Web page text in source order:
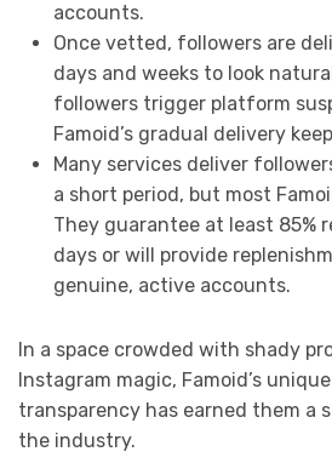
accounts.
Once vetted, followers are
days and weeks to look
followers trigger platform
Famoid’s gradual delivery
Many services deliver
a short period, but most
They guarantee at least 85%
days or will provide
genuine, active accounts.
In a space crowded with shady
Instagram magic, Famoid’s
transparency has earned them a
the industry.